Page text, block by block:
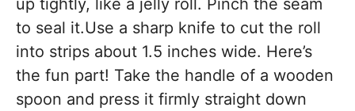
up tightly, like a jelly roll. Pinch the seam
to seal it.Use a sharp knife to cut the roll
into strips about 1.5 inches wide. Here’s
the fun part! Take the handle of a wooden
spoon and press it firmly straight down